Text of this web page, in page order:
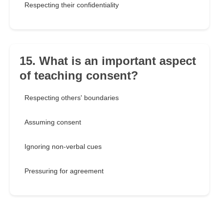
Respecting their confidentiality
15. What is an important aspect
of teaching consent?
Respecting others' boundaries
Assuming consent
Ignoring non-verbal cues
Pressuring for agreement